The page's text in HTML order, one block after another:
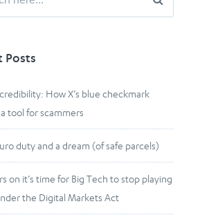
Posts
How X’s blue checkmark
tool for scammers
duty and a dream (of safe parcels)
on it’s time for Big Tech to stop playing
the Digital Markets Act